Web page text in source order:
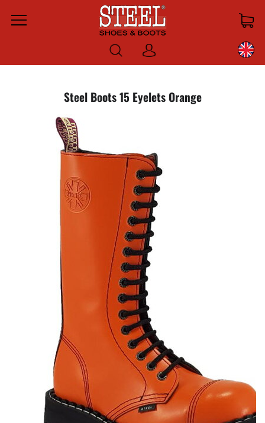
Menu
Log
in
Steel Boots 15 Eyelets Orange